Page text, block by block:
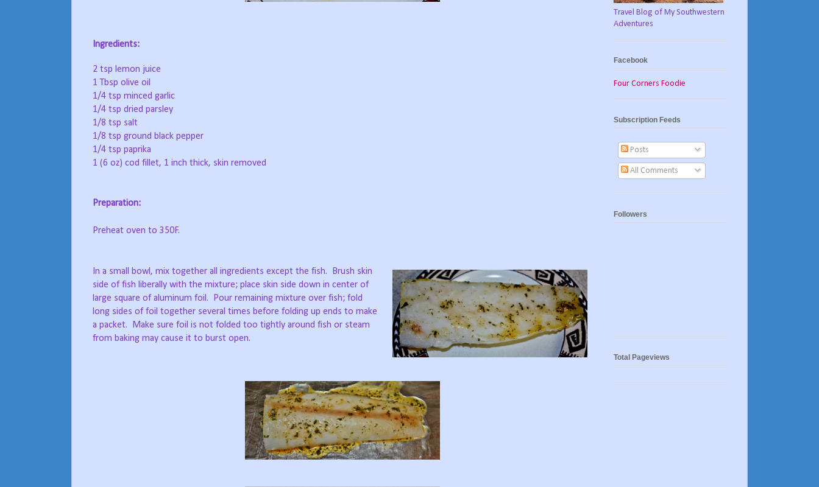
Ingredients:
2 tsp lemon juice
1 Tbsp olive oil
1/4 tsp minced garlic
1/4 tsp dried parsley
1/8 tsp salt
1/8 tsp ground black pepper
1/4 tsp paprika
1 (6 oz) cod fillet, 1 inch thick, skin removed
Preparation:
Preheat oven to 350F.
In a small bowl, mix together all ingredients except the fish.
Brush skin
side of fish liberally with the mixture; place skin side down in center of
large square of aluminum foil.
Pour remaining mixture over fish; fold
long sides of foil together several times before folding up ends to make
a packet.
Make sure foil is not folded too tightly around fish or steam
from baking may cause it to burst open.
Travel Blog of My Southwestern
Adventures
Facebook
Four Corners Foodie
Subscription Feeds
Posts
All Comments
Followers
Total Pageviews